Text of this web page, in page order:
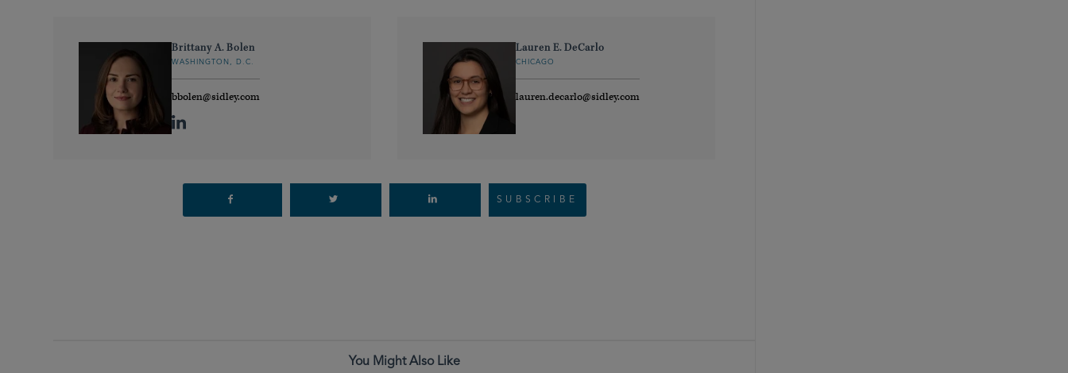
Brittany A. Bolen
WASHINGTON, D.C.
bbolen@sidley.com
Lauren E. DeCarlo
CHICAGO
lauren.decarlo@sidley.com
SUBSCRIBE
You Might Also Like